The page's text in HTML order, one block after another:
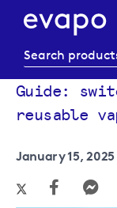
Guide:
reusable
January 15, 2025